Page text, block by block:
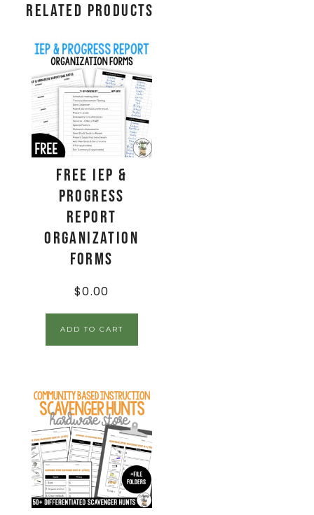
Related products
FREE IEP &
Progress
Report
Organization
Forms
$0.00
ADD TO CART